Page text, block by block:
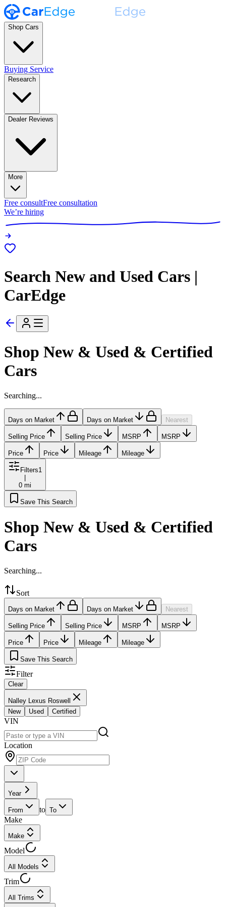
Shop Cars
Buying Service
Research
Dealer Reviews
More
Free consultFree consultation
We’re hiring
Search New and Used Cars |
CarEdge
Shop New & Used & Certified
Cars
Searching...
Days on Market Days on Market Nearest
Selling Price Selling Price MSRP MSRP
Price Price Mileage Mileage
Filters1
0 mi
Save This Search
Shop New & Used & Certified
Cars
Searching...
Sort
Days on Market Days on Market Nearest
Selling Price Selling Price MSRP MSRP
Price Price Mileage Mileage
Save This Search
Filter
Clear
Nalley Lexus Roswell
New
Used Certified
VIN
Location
Year
From to To
Make
Make
Model
All Models
Trim
All Trims